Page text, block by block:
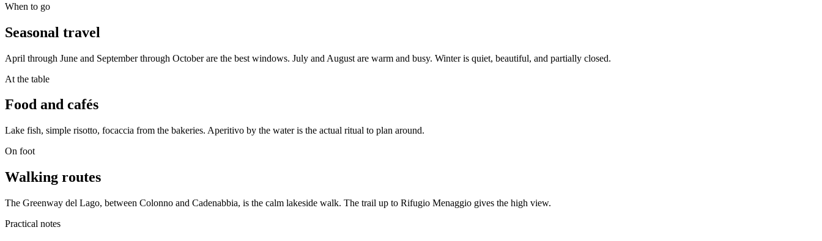
When to go
Seasonal travel
April through June and September through October are the best windows. July and August are warm and busy. Winter is quiet, beautiful, and partially closed.
At the table
Food and cafés
Lake fish, simple risotto, focaccia from the bakeries. Aperitivo by the water is the actual ritual to plan around.
On foot
Walking routes
The Greenway del Lago, between Colonno and Cadenabbia, is the calm lakeside walk. The trail up to Rifugio Menaggio gives the high view.
Practical notes